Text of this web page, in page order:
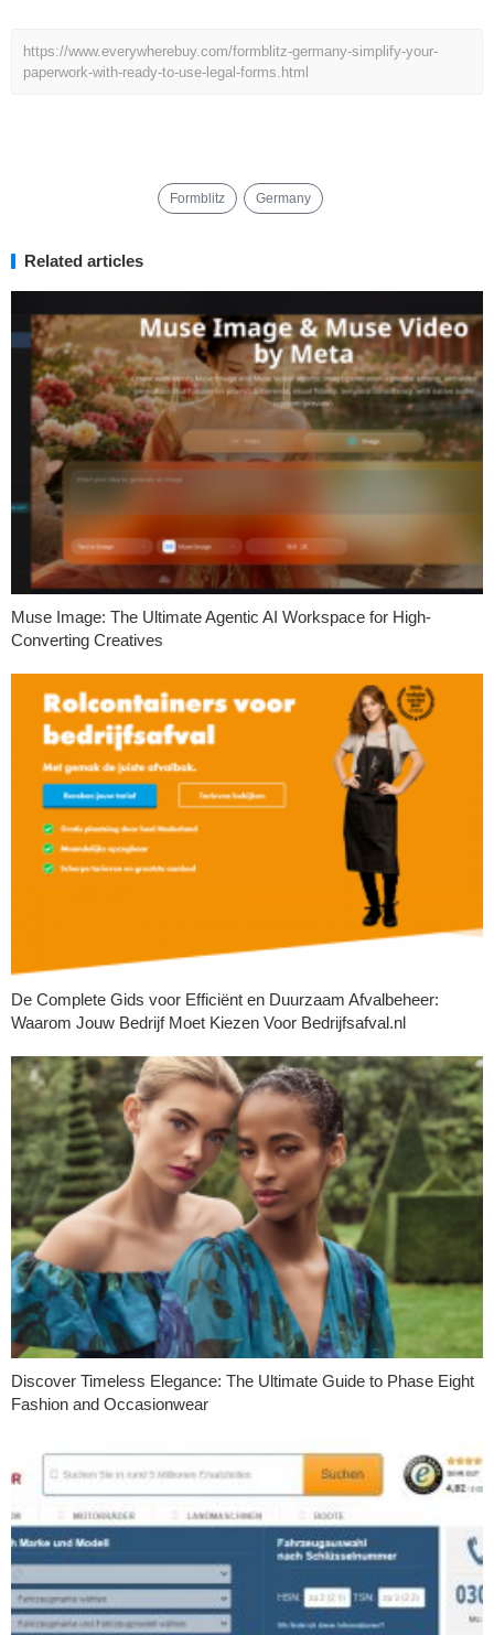
https://www.everywherebuy.com/formblitz-germany-simplify-your-
paperwork-with-ready-to-use-legal-forms.html
Formblitz Germany
Related articles
Muse Image: The Ultimate Agentic AI Workspace for High-
Converting Creatives
De Complete Gids voor Efficiënt en Duurzaam Afvalbeheer:
Waarom Jouw Bedrijf Moet Kiezen Voor Bedrijfsafval.nl
Discover Timeless Elegance: The Ultimate Guide to Phase Eight
Fashion and Occasionwear